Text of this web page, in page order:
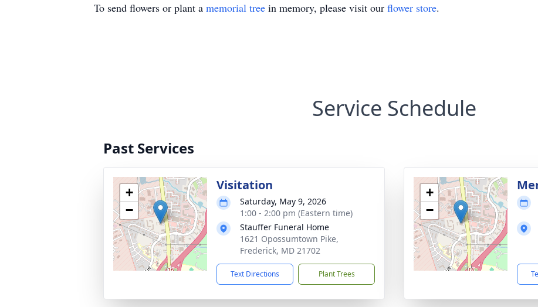
To send flowers or plant a memorial tree in memory, please visit our flower store.
Service Schedule
Past Services
+
−
Visitation
Saturday, May 9, 2026
1:00 - 2:00 pm (Eastern time)
Stauffer Funeral Home
1621 Opossumtown Pike,
Frederick, MD 21702
Text Directions Plant Trees
+
−